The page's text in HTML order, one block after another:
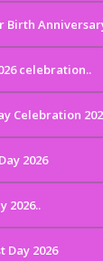
Birth
celebration..
Celebration
2026
2026..
2026